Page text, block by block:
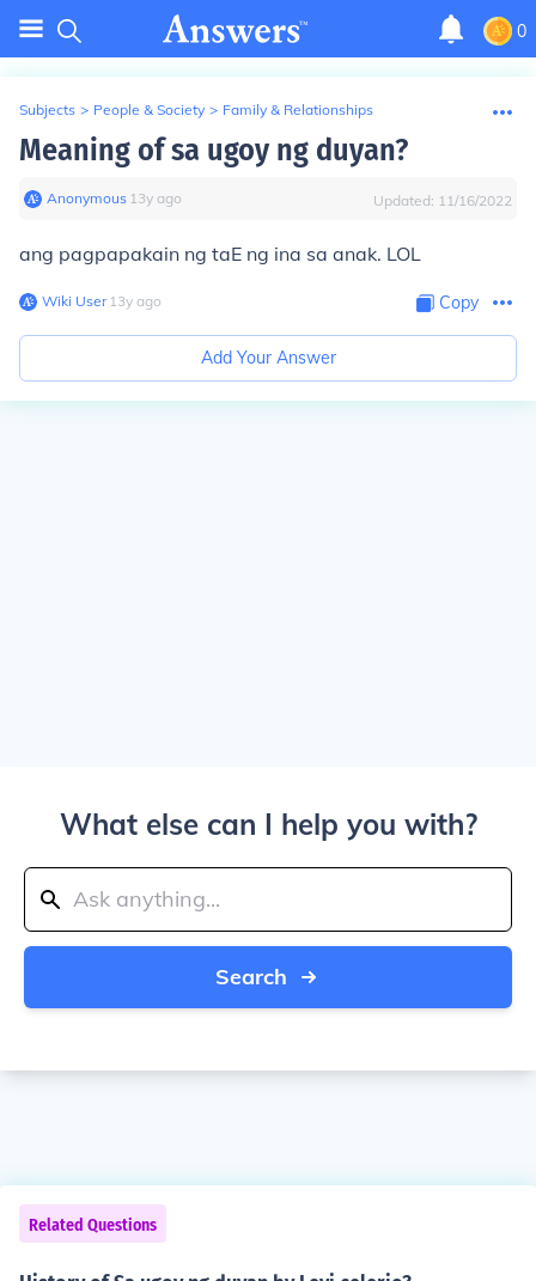
0
Subjects > People & Society > Family & Relationships
Meaning of sa ugoy ng duyan?
Anonymous∙ 13y ago Updated: 11/16/2022
ang pagpapakain ng taE ng ina sa anak. LOL
Wiki User∙13y ago Copy
Add Your Answer
What else can I help you with?
Search
Related Questions